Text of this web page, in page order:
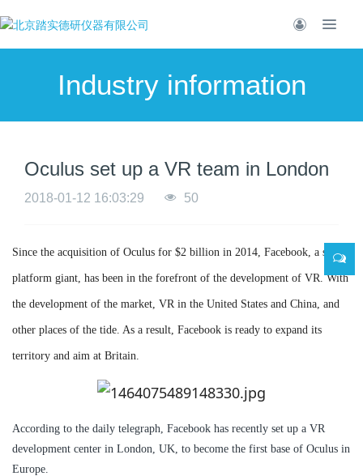
Industry information
Oculus set up a VR team in London
2018-01-12 16:03:29 50
Since the acquisition of Oculus for $2 billion in 2014, Facebook, a social
platform giant, has been in the forefront of the development of VR. With
the development of the market, VR in the United States and China, and
other places of the tide. As a result, Facebook is ready to expand its
territory and aim at Britain.
According to the daily telegraph, Facebook has recently set up a VR
development center in London, UK, to become the first base of Oculus in
Europe.